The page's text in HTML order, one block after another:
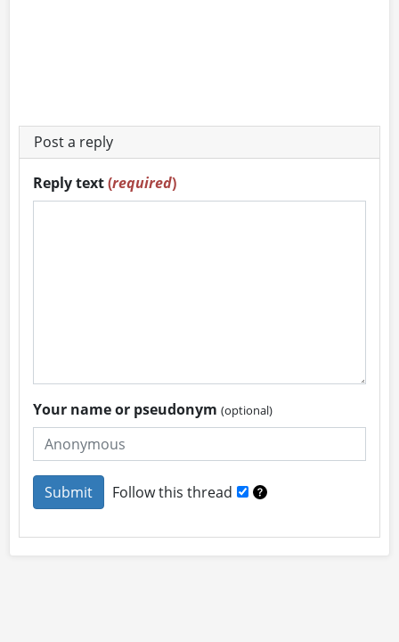
Post a reply
Reply text(required)
Your name or pseudonym(optional)
Follow this thread